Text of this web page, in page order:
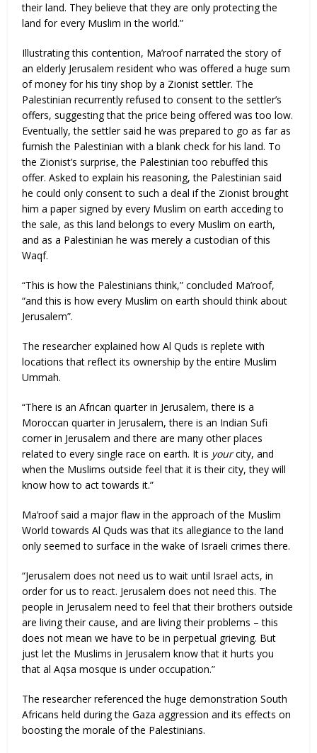
their land. They believe that they are only protecting the
land for every Muslim in the world.”
Illustrating this contention, Ma’roof narrated the story of
an elderly Jerusalem resident who was offered a huge sum
of money for his tiny shop by a Zionist settler. The
Palestinian recurrently refused to consent to the settler’s
offers, suggesting that the price being offered was too low.
Eventually, the settler said he was prepared to go as far as
furnish the Palestinian with a blank check for his land. To
the Zionist’s surprise, the Palestinian too rebuffed this
offer. Asked to explain his reasoning, the Palestinian said
he could only consent to such a deal if the Zionist brought
him a paper signed by every Muslim on earth acceding to
the sale, as this land belongs to every Muslim on earth,
and as a Palestinian he was merely a custodian of this
Waqf.
“This is how the Palestinians think,” concluded Ma’roof,
“and this is how every Muslim on earth should think about
Jerusalem”.
The researcher explained how Al Quds is replete with
locations that reflect its ownership by the entire Muslim
Ummah.
“There is an African quarter in Jerusalem, there is a
Moroccan quarter in Jerusalem, there is an Indian Sufi
corner in Jerusalem and there are many other places
related to every single race on earth. It is yourcity, and
when the Muslims outside feel that it is their city, they will
know how to act towards it.”
Ma’roof said a major flaw in the approach of the Muslim
World towards Al Quds was that its allegiance to the land
only seemed to surface in the wake of Israeli crimes there.
“Jerusalem does not need us to wait until Israel acts, in
order for us to react. Jerusalem does not need this. The
people in Jerusalem need to feel that their brothers outside
are living their cause, and are living their problems – this
does not mean we have to be in perpetual grieving. But
just let the Muslims in Jerusalem know that it hurts you
that al Aqsa mosque is under occupation.”
The researcher referenced the huge demonstration South
Africans held during the Gaza aggression and its effects on
boosting the morale of the Palestinians.